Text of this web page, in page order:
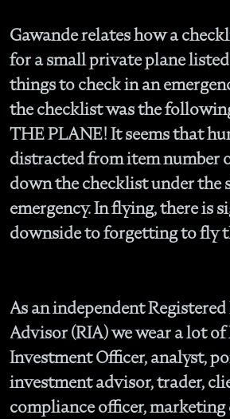
Gawande relates how a
for a small private plane
things to check in an
the checklist was the
THE PLANE! It seems that
distracted from item number
down the checklist under the
emergency. In flying, there is
downside to forgetting to fly
As an independent
Advisor (RIA) we wear a lot
Investment Officer, analyst,
investment advisor, trader,
compliance officer, marketing